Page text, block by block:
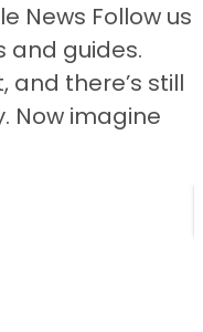
News Follow us
and guides.
and there’s still
Now imagine